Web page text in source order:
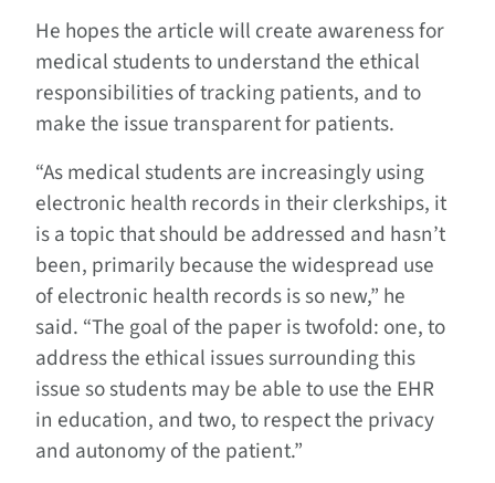
He hopes the article will create awareness for
medical students to understand the ethical
responsibilities of tracking patients, and to
make the issue transparent for patients.
“As medical students are increasingly using
electronic health records in their clerkships, it
is a topic that should be addressed and hasn’t
been, primarily because the widespread use
of electronic health records is so new,” he
said. “The goal of the paper is twofold: one, to
address the ethical issues surrounding this
issue so students may be able to use the EHR
in education, and two, to respect the privacy
and autonomy of the patient.”